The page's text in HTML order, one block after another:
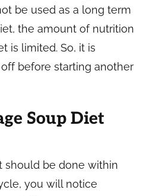
be used as a long term
the amount of nutrition
is limited. So, it is
before starting another
Soup Diet
should be done within
you will notice